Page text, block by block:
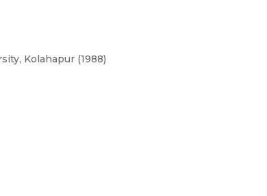
Kolahapur (1988)